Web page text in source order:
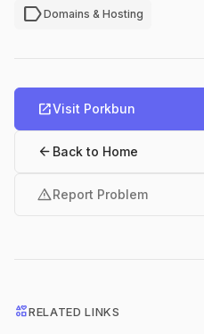
labelDomains & Hosting
open_in_newVisit Porkbun
arrow_back Back to Home
warningReport Problem
interestsRELATED LINKS